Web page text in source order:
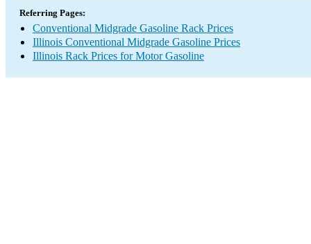
Referring Pages:
Conventional Midgrade Gasoline Rack Prices
Illinois Conventional Midgrade Gasoline Prices
Illinois Rack Prices for Motor Gasoline